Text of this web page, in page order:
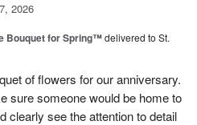
2026
Bouquet for Spring™delivered to St.
of flowers for our anniversary.
sure someone would be home to
clearly see the attention to detail